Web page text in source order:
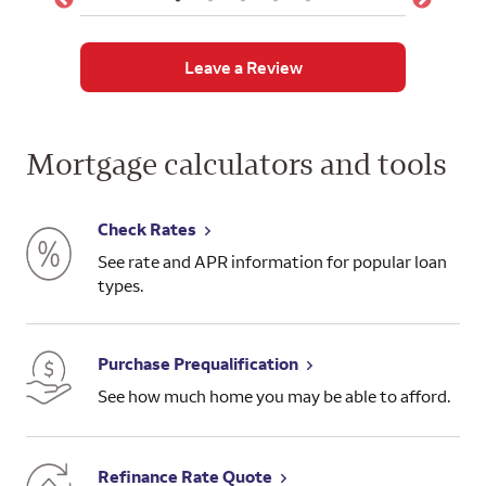
Leave a Review
Mortgage calculators and tools
Check Rates
See rate and APR information for popular loan
types.
Purchase Prequalification
See how much home you may be able to afford.
Refinance Rate Quote